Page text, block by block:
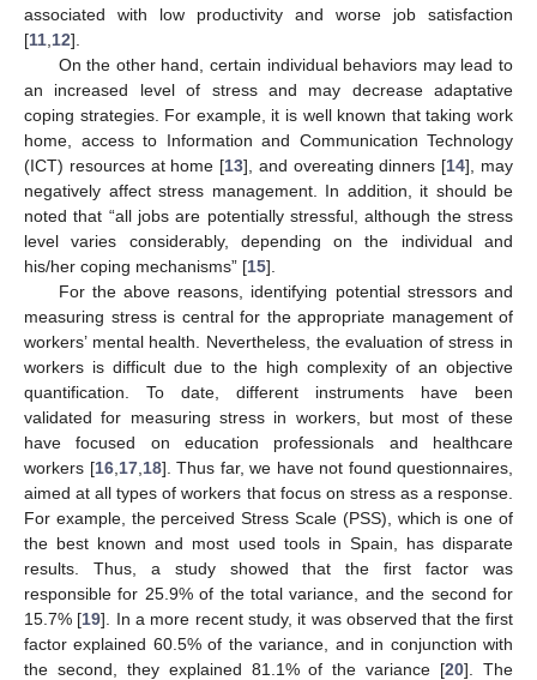
associated with low productivity and worse job satisfaction
[11 12].
On the other hand, certain individual behaviors may lead to
an increased level of stress and may decrease adaptative
coping strategies. For example, it is well known that taking work
home, access to Information and Communication Technology
(ICT) resources at home [13], and overeating dinners [14], may
negatively affect stress management. In addition, it should be
noted that “all jobs are potentially stressful, although the stress
level varies considerably, depending on the individual and
his/her coping mechanisms” [15].
For the above reasons, identifying potential stressors and
measuring stress is central for the appropriate management of
workers’ mental health. Nevertheless, the evaluation of stress in
workers is difficult due to the high complexity of an objective
quantification. To date, different instruments have been
validated for measuring stress in workers, but most of these
have focused on education professionals and healthcare
workers [16, 17, 18]. Thus far, we have not found questionnaires,
aimed at all types of workers that focus on stress as a response.
For example, the perceived Stress Scale (PSS), which is one of
the best known and most used tools in Spain, has disparate
results. Thus, a study showed that the first factor was
responsible for 25.9% of the total variance, and the second for
15.7% [19]. In a more recent study, it was observed that the first
factor explained 60.5% of the variance, and in conjunction with
the second, they explained 81.1% of the variance [20]. The